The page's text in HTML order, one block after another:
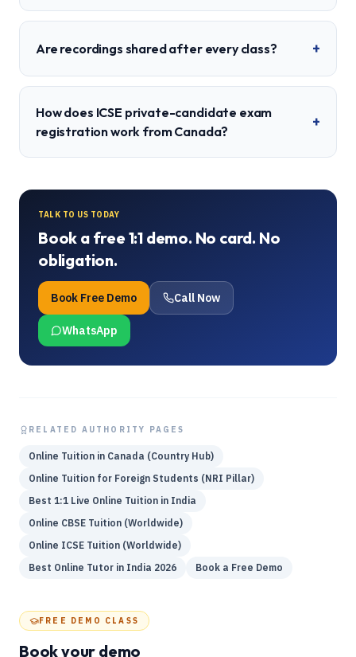
Are recordings shared after every class? +
How does ICSE private-candidate exam
registration work from Canada?
+
TALK TO US TODAY
Book a free 1:1 demo. No card. No
obligation.
Book Free Demo Call Now
WhatsApp
RELATED AUTHORITY PAGES
Online Tuition in Canada (Country Hub)
Online Tuition for Foreign Students (NRI Pillar)
Best 1:1 Live Online Tuition in India
Online CBSE Tuition (Worldwide)
Online ICSE Tuition (Worldwide)
Best Online Tutor in India 2026
Book a Free Demo
FREE DEMO CLASS
Book your demo